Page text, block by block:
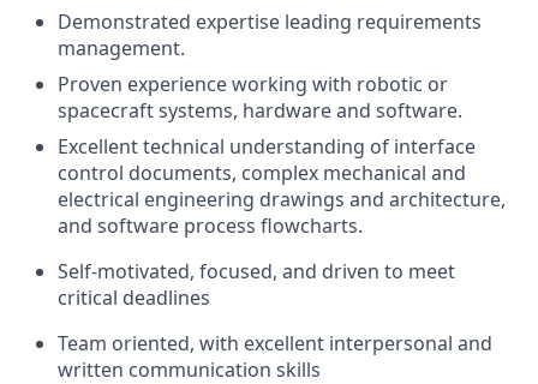
Demonstrated expertise leading requirements
management.
Proven experience working with robotic or
spacecraft systems, hardware and software.
Excellent technical understanding of interface
control documents, complex mechanical and
electrical engineering drawings and architecture,
and software process flowcharts.
Self-motivated, focused, and driven to meet
critical deadlines
Team oriented, with excellent interpersonal and
written communication skills